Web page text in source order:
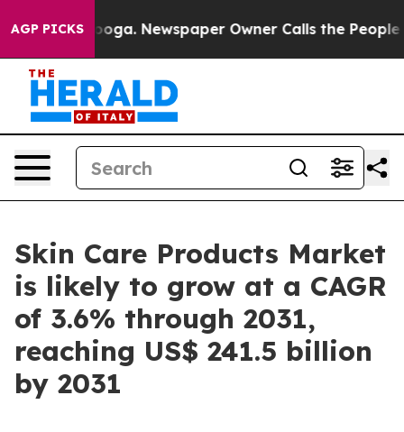
AGP PICKSNewspaper Owner Calls the People Abruptly
Skin Care Products Market
is likely to grow at a CAGR
of 3.6% through 2031,
reaching US$ 241.5 billion
by 2031